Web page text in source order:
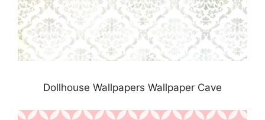
Dollhouse Wallpapers Wallpaper Cave